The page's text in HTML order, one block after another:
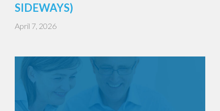
SIDEWAYS)
April 7, 2026